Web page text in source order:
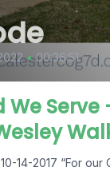
• 00:36:51
We Serve
14-2017 “For our